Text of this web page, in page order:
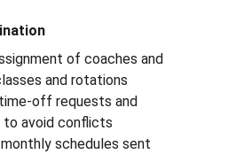
of coaches and
and rotations
off requests and
to avoid conflicts
schedules sent